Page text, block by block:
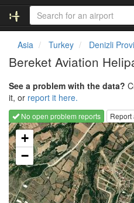
Asia Turkey Denizli
Bereket Aviation
See a problem with the data?
it, or report it here.
No open problem reports
Report
Loading map...
+
−